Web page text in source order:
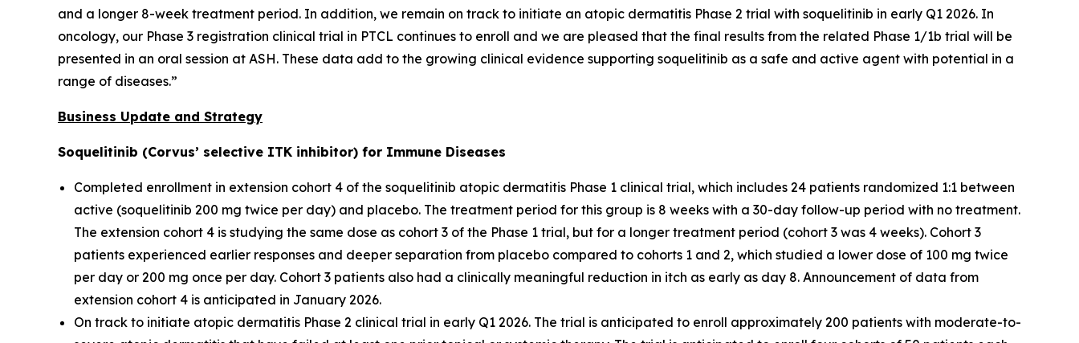
and a longer 8-week treatment period. In addition, we remain on track to initiate an atopic dermatitis Phase 2 trial with soquelitinib in early Q1 2026. In
oncology, our Phase 3 registration clinical trial in PTCL continues to enroll and we are pleased that the final results from the related Phase 1/1b trial will be
presented in an oral session at ASH. These data add to the growing clinical evidence supporting soquelitinib as a safe and active agent with potential in a
range of diseases.”
Business Update and Strategy
Soquelitinib (Corvus’ selective ITK inhibitor) for Immune Diseases
Completed enrollment in extension cohort 4 of the soquelitinib atopic dermatitis Phase 1 clinical trial, which includes 24 patients randomized 1:1 between
active (soquelitinib 200 mg twice per day) and placebo. The treatment period for this group is 8 weeks with a 30-day follow-up period with no treatment.
The extension cohort 4 is studying the same dose as cohort 3 of the Phase 1 trial, but for a longer treatment period (cohort 3 was 4 weeks). Cohort 3
patients experienced earlier responses and deeper separation from placebo compared to cohorts 1 and 2, which studied a lower dose of 100 mg twice
per day or 200 mg once per day. Cohort 3 patients also had a clinically meaningful reduction in itch as early as day 8. Announcement of data from
extension cohort 4 is anticipated in January 2026.
On track to initiate atopic dermatitis Phase 2 clinical trial in early Q1 2026. The trial is anticipated to enroll approximately 200 patients with moderate-to-